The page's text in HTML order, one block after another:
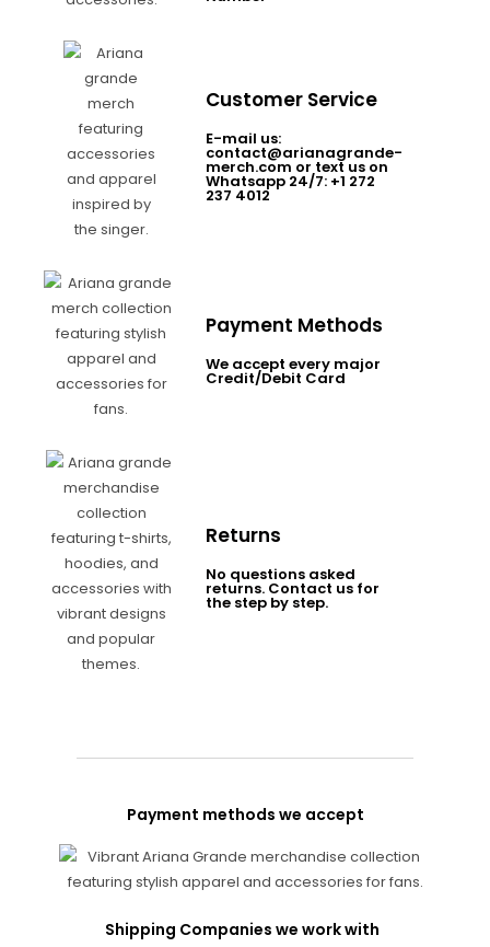
Customer Service
E-mail us:
contact@arianagrande-
merch.com or text us on
Whatsapp 24/7: +1 272
237 4012
Payment Methods
We accept every major
Credit/Debit Card
Returns
No questions asked
returns. Contact us for
the step by step.
Payment methods we accept
Shipping Companies we work with